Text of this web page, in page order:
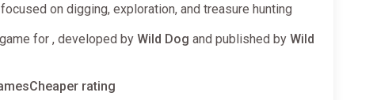
on digging, exploration, and treasure hunting
for , developed byWild Dog and published byWild
rating